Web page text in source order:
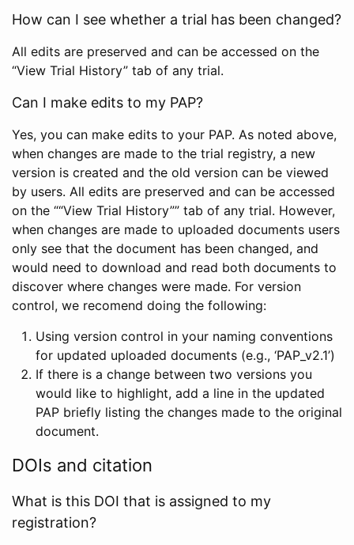
How can I see whether a trial has been changed?
All edits are preserved and can be accessed on the
“View Trial History” tab of any trial.
Can I make edits to my PAP?
Yes, you can make edits to your PAP. As noted above,
when changes are made to the trial registry, a new
version is created and the old version can be viewed
by users. All edits are preserved and can be accessed
on the ““View Trial History”” tab of any trial. However,
when changes are made to uploaded documents users
only see that the document has been changed, and
would need to download and read both documents to
discover where changes were made. For version
control, we recomend doing the following:
Using version control in your naming conventions
for updated uploaded documents (e.g., ‘PAP_v2.1’)
If there is a change between two versions you
would like to highlight, add a line in the updated
PAP briefly listing the changes made to the original
document.
DOIs and citation
What is this DOI that is assigned to my
registration?